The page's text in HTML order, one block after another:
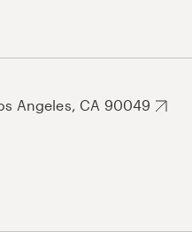
Angeles, CA 90049